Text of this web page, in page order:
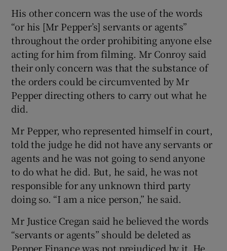
His other concern was the use of the words
“or his [Mr Pepper’s] servants or agents”
throughout the order prohibiting anyone else
acting for him from filming. Mr Conroy said
their only concern was that the substance of
the orders could be circumvented by Mr
Pepper directing others to carry out what he
did.
Mr Pepper, who represented himself in court,
told the judge he did not have any servants or
agents and he was not going to send anyone
to do what he did. But, he said, he was not
responsible for any unknown third party
doing so. “I am a nice person,” he said.
Mr Justice Cregan said he believed the words
“servants or agents” should be deleted as
Pepper Finance was not prejudiced by it. He